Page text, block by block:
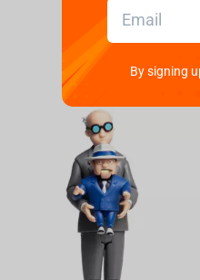
By signing